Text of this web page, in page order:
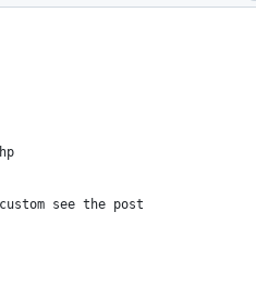
see the post